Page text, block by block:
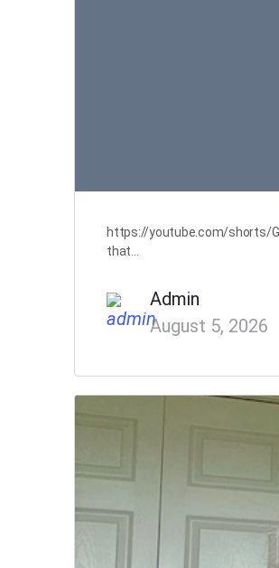
https://youtube.com/shorts/
that…
Admin
August 5, 2026